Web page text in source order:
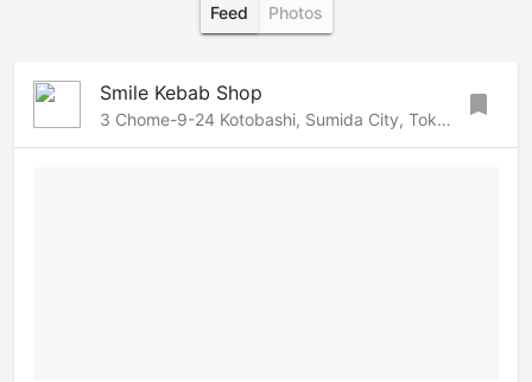
Feed Photos
Smile Kebab Shop
3 Chome-9-24 Kotobashi, Sumida City, Tokyo 130-0022, Sumida, Tokyo, 130-0022 Japan bookmark